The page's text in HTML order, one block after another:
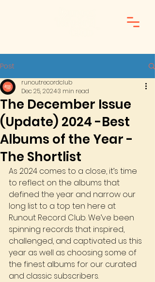
Post
The December Issue
(Update) 2024 -Best
Albums of the Year -
The Shortlist
runoutrecordclub
Dec 25, 20243 min read
As 2024 comes to a close, it’s time
to reflect on the albums that
defined the year and narrow our
long list to a top ten here at
Runout Record Club. We’ve been
spinning records that inspired,
challenged, and captivated us this
year as well as choosing some of
the finest albums for our curated
and classic subscribers.